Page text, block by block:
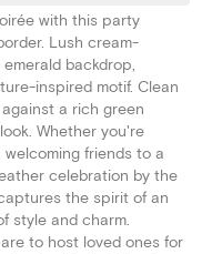
with this party
Lush cream-
backdrop,
inspired motif. Clean
a rich green
Whether you're
friends to a
celebration by the
the spirit of an
style and charm.
to host loved ones for